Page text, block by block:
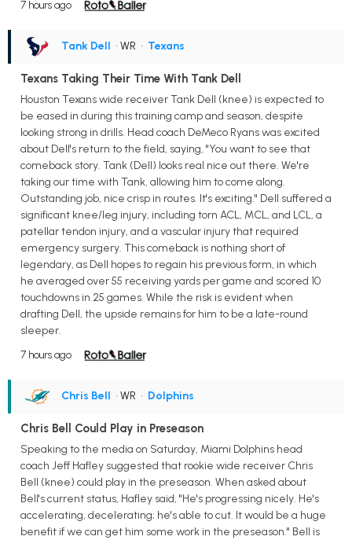
7 hours ago
Tank Dell • WR • Texans
Texans Taking Their Time With Tank Dell
Houston Texans wide receiver Tank Dell (knee) is expected to
be eased in during this training camp and season, despite
looking strong in drills. Head coach DeMeco Ryans was excited
about Dell's return to the field, saying, "You want to see that
comeback story. Tank (Dell) looks real nice out there. We're
taking our time with Tank, allowing him to come along.
Outstanding job, nice crisp in routes. It's exciting." Dell suffered a
significant knee/leg injury, including torn ACL, MCL, and LCL, a
patellar tendon injury, and a vascular injury that required
emergency surgery. This comeback is nothing short of
legendary, as Dell hopes to regain his previous form, in which
he averaged over 55 receiving yards per game and scored 10
touchdowns in 25 games. While the risk is evident when
drafting Dell, the upside remains for him to be a late-round
sleeper.
7 hours ago
Chris Bell • WR • Dolphins
Chris Bell Could Play in Preseason
Speaking to the media on Saturday, Miami Dolphins head
coach Jeff Hafley suggested that rookie wide receiver Chris
Bell (knee) could play in the preseason. When asked about
Bell's current status, Hafley said, "He's progressing nicely. He's
accelerating, decelerating; he's able to cut. It would be a huge
benefit if we can get him some work in the preseason." Bell is